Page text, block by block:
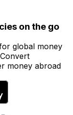
on the go
global money
money abroad